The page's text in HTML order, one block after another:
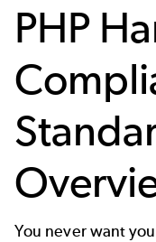
PHP
You never want